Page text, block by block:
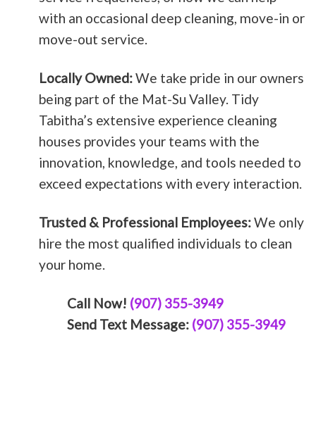
with an occasional deep cleaning, move-in or
move-out service.
Locally Owned:We take pride in our owners
being part of the Mat-Su Valley. Tidy
Tabitha’s extensive experience cleaning
houses provides your teams with the
innovation, knowledge, and tools needed to
exceed expectations with every interaction.
Trusted & Professional Employees:We only
hire the most qualified individuals to clean
your home.
Call Now! (907) 355-3949
Send Text Message: (907) 355-3949